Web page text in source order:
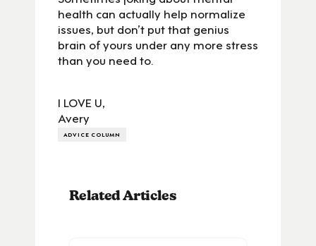
health can actually help normalize
issues, but don’t put that genius
brain of yours under any more stress
than you need to.
I LOVE U,
Avery
ADVICE COLUMN
Related Articles